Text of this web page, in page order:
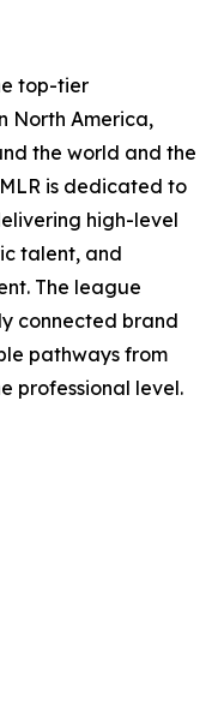
top-tier
North America,
the world and the
is dedicated to
high-level
talent, and
The league
connected brand
pathways from
professional level.